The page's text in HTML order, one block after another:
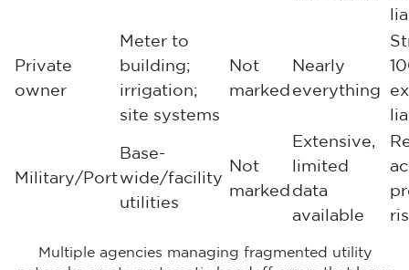
Private
owner
Meter to
building;
irrigation;
site systems
Not
marked
Nearly
everything
Military/Port
Base-
wide/facility
utilities
Not
marked
Extensive,
limited
data
available
Multiple agencies managing fragmented utility